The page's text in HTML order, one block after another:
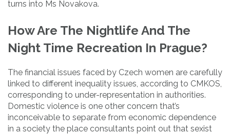
turns into Ms Novakova.
How Are The Nightlife And The
Night Time Recreation In Prague?
The financial issues faced by Czech women are carefully
linked to different inequality issues, according to CMKOS,
corresponding to under-representation in authorities.
Domestic violence is one other concern that’s
inconceivable to separate from economic dependence
in a society the place consultants point out that sexist